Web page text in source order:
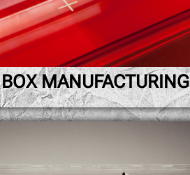
BOX MANUFACTURING